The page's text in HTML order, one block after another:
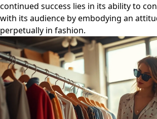
continued success lies in its ability to
with its audience by embodying an
perpetually in fashion.